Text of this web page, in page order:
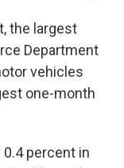
the largest
Department
vehicles
one-month
percent in